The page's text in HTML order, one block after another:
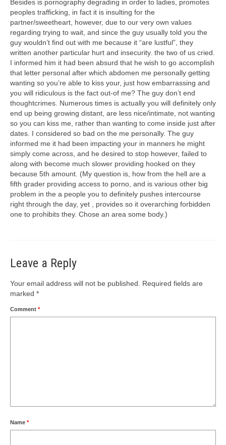
Besides is pornography degrading in order to ladies, promotes
peoples trafficking, in fact it is insulting for the
partner/sweetheart, however, due to our very own values
regarding trying to wait, and since the guy usually told you the
guy wouldn’t find out with me because it “are lustful”, they
written another particular hurt and insecurity. the two of us cried.
I informed him it had been absurd that he wish to go accomplish
that letter personal after which abdomen me personally getting
wanting so you’re able to kiss your, just how embarrassing and
you will ridiculous is the fact out-of me? The guy don’t end
thoughtcrimes. Numerous times is actually you will definitely only
end up being growing distant, are less nice/intimate, not wanting
so you can kiss me, rather than wanting to come inside just after
dates. I considered so bad on the me personally. The guy
informed me it had been impacting your in manners he might
simply come across, and he desired to stop however, failed to
along with become much slower providing hooked on they
because 5th amount. (My question is, how from the hell are a
fifth grader providing access to porno, and is various other big
problem in the a people you to definitely pushes intercourse
right through the day, yet , provides so it overarching forbidden
one to prohibits they. Chose an area some body.)
Leave a Reply
Your email address will not be published. Required fields are
marked *
Comment *
Name *